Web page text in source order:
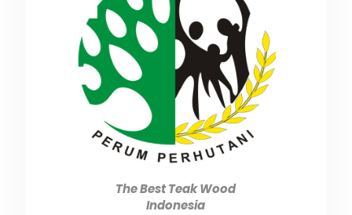
The Best Teak Wood
Indonesia